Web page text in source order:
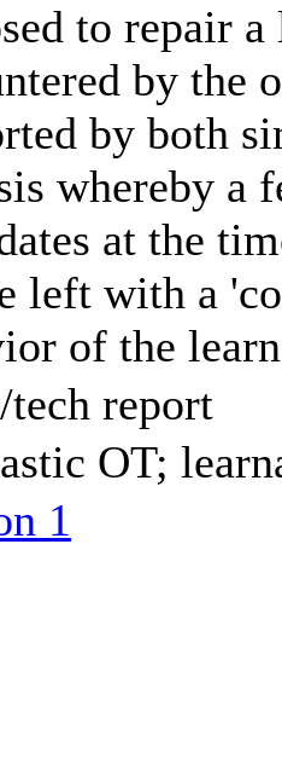
to repair
by the
by both
whereby a
at the
left with a
of the
tech report
OT;
1